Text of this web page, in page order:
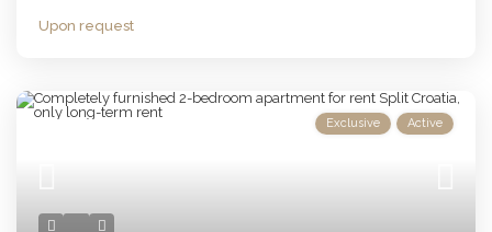
Upon request
Exclusive Active